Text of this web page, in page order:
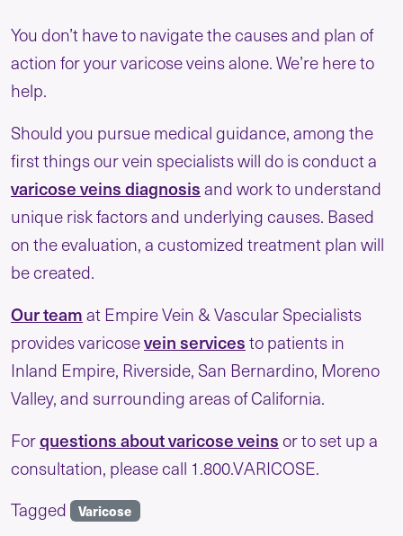
You don’t have to navigate the causes and plan of
action for your varicose veins alone. We’re here to
help.
Should you pursue medical guidance, among the
first things our vein specialists will do is conduct a
varicose veins diagnosisand work to understand
unique risk factors and underlying causes. Based
on the evaluation, a customized treatment plan will
be created.
Our teamat Empire Vein & Vascular Specialists
provides varicosevein servicesto patients in
Inland Empire, Riverside, San Bernardino, Moreno
Valley, and surrounding areas of California.
Forquestions about varicose veinsor to set up a
consultation, please call 1.800.VARICOSE.
Tagged
Varicose